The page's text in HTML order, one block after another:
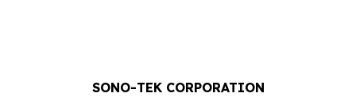
SONO-TEK CORPORATION